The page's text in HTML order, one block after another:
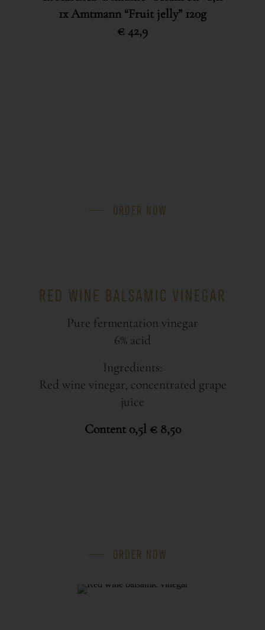
1x Amtmann “Fruit jelly” 120g
€ 42,9
ORDER NOW
RED WINE BALSAMIC VINEGAR
Pure fermentation vinegar
6% acid
Ingredients:
Red wine vinegar, concentrated grape
juice
Content 0,5l € 8,50
ORDER NOW